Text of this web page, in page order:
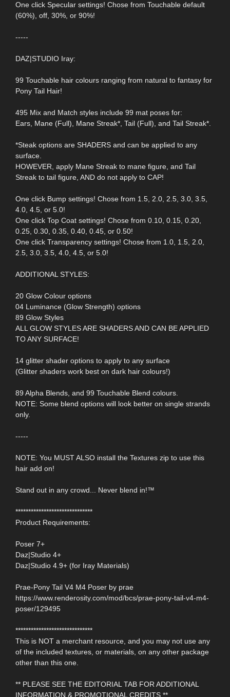
One click Specular settings! Chose from Touchable default
(60%), off, 30%, or 90%!
-----
DAZ|STUDIO Iray:
99 Touchable hair colours ranging from natural to fantasy for
Pony Tail Hair!
495 Mix and Match styles include 99 mat poses for:
Ears, Mane (Full), Mane Streak*, Tail (Full), and Tail Streak*.
*Steak options are SHADERS and can be applied to any
surface.
HOWEVER, apply Mane Streak to mane figure, and Tail
Streak to tail figure, AND do not apply to CAP!
One click Bump settings! Chose from 1.5, 2.0, 2.5, 3.0, 3.5,
4.0, 4.5, or 5.0!
One click Top Coat settings! Chose from 0.10, 0.15, 0.20,
0.25, 0.30, 0.35, 0.40, 0.45, or 0.50!
One click Transparency settings! Chose from 1.0, 1.5, 2.0,
2.5, 3.0, 3.5, 4.0, 4.5, or 5.0!
ADDITIONAL STYLES:
20 Glow Colour options
04 Luminance (Glow Strength) options
89 Glow Styles
ALL GLOW STYLES ARE SHADERS AND CAN BE APPLIED
TO ANY SURFACE!
14 glitter shader options to apply to any surface
(Glitter shaders work best on dark hair colours!)
89 Alpha Blends, and 99 Touchable Blend colours.
NOTE: Some blend options will look better on single strands
only.
-----
NOTE: You MUST ALSO install the Textures zip to use this
hair add on!
Stand out in any crowd... Never blend in!™
******************************
Product Requirements:
Poser 7+
Daz|Studio 4+
Daz|Studio 4.9+ (for Iray Materials)
Prae-Pony Tail V4 M4 Poser by prae
https://www.renderosity.com/mod/bcs/prae-pony-tail-v4-m4-
poser/129495
******************************
This is NOT a merchant resource, and you may not use any
of the included textures, or materials, on any other package
other than this one.
** PLEASE SEE THE EDITORIAL TAB FOR ADDITIONAL
INFORMATION & PROMOTIONAL CREDITS **